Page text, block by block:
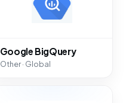
Google BigQuery
Other · Global